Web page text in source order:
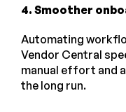
4. Smoother
Automating
Vendor Central
manual effort and
the long run.